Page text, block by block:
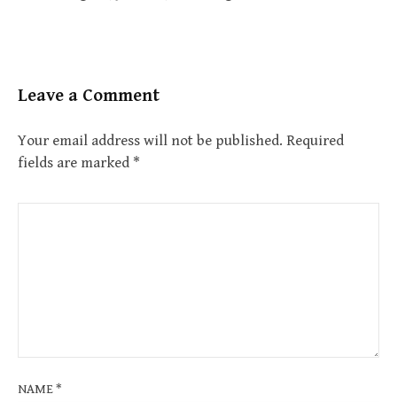
Leave a Comment
Your email address will not be published. Required
fields are marked *
NAME*